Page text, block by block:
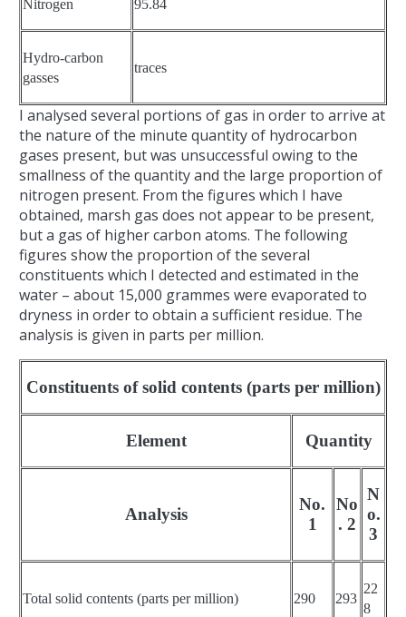
Nitrogen 95.84
Hydro-carbon
gasses
traces
I analysed several portions of gas in order to arrive at
the nature of the minute quantity of hydrocarbon
gases present, but was unsuccessful owing to the
smallness of the quantity and the large proportion of
nitrogen present. From the figures which I have
obtained, marsh gas does not appear to be present,
but a gas of higher carbon atoms. The following
figures show the proportion of the several
constituents which I detected and estimated in the
water – about 15,000 grammes were evaporated to
dryness in order to obtain a sufficient residue. The
analysis is given in parts per million.
Constituents of solid contents (parts per million)
Element Quantity
Analysis
No.
1
No
. 2
N
o.
3
Total solid contents (parts per million) 290 293
22
8